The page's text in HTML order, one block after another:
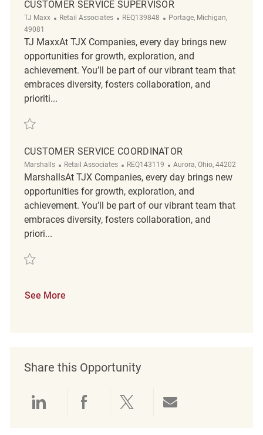
CUSTOMER SERVICE SUPERVISOR
TJ Maxx Category
Retail Associates ReqId
REQ139848 Location
Portage, Michigan,
49081
TJ MaxxAt TJX Companies, every day brings new
opportunities for growth, exploration, and
achievement. You’ll be part of our vibrant team that
embraces diversity, fosters collaboration, and
prioriti...
Save Customer Service Supervisor REQ139848
CUSTOMER SERVICE COORDINATOR
Marshalls Category
Retail Associates ReqId
REQ143119 Location
Aurora, Ohio, 44202
MarshallsAt TJX Companies, every day brings new
opportunities for growth, exploration, and
achievement. You’ll be part of our vibrant team that
embraces diversity, fosters collaboration, and
priori...
Save Customer Service Coordinator REQ143119
See More
Share this Opportunity